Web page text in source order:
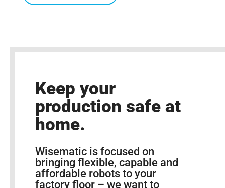
Keep your
production safe at
home.
Wisematic is focused on
bringing flexible, capable and
affordable robots to your
factory floor – we want to